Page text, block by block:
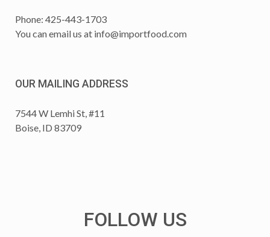
Phone: 425-443-1703
You can email us at info@importfood.com
OUR MAILING ADDRESS
7544 W Lemhi St, #11
Boise, ID 83709
FOLLOW US